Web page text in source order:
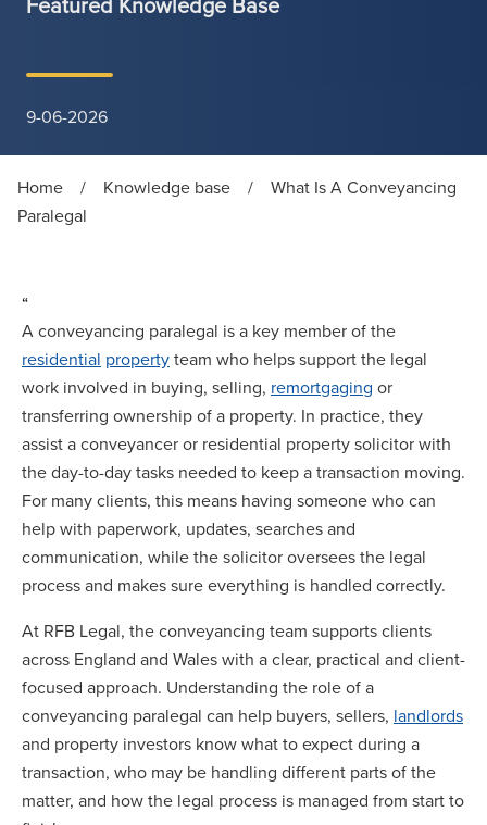
9-06-2026
Home / Knowledge base /
What Is A Conveyancing
Paralegal
“
A conveyancing paralegal is a key member of the
residential propertyteam who helps support the legal
work involved in buying, selling, remortgaging or
transferring ownership of a property. In practice, they
assist a conveyancer or residential property solicitor with
the day-to-day tasks needed to keep a transaction moving.
For many clients, this means having someone who can
help with paperwork, updates, searches and
communication, while the solicitor oversees the legal
process and makes sure everything is handled correctly.
At RFB Legal, the conveyancing team supports clients
across England and Wales with a clear, practical and client-
focused approach. Understanding the role of a
conveyancing paralegal can help buyers, sellers, landlords
and property investors know what to expect during a
transaction, who may be handling different parts of the
matter, and how the legal process is managed from start to